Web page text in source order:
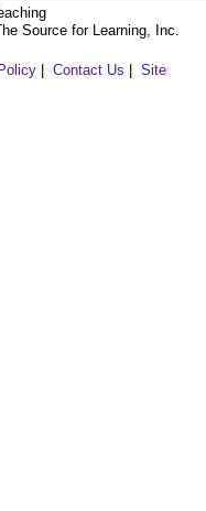
Source for Learning, Inc.
Contact Us
Site